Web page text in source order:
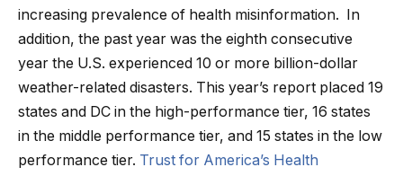
increasing prevalence of health misinformation. In
addition, the past year was the eighth consecutive
year the U.S. experienced 10 or more billion-dollar
weather-related disasters. This year’s report placed 19
states and DC in the high-performance tier, 16 states
in the middle performance tier, and 15 states in the low
performance tier. Trust for America’s Health